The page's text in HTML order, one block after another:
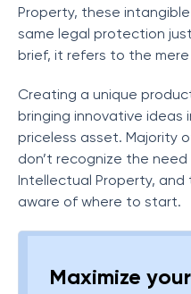
Property, these
same legal protection
brief, it refers to the mere
Creating a unique
bringing innovative
priceless asset. Majority
don’t recognize the
Intellectual Property,
aware of where to start.
Maximize